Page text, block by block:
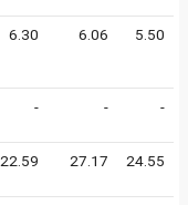
6.30 6.06 5.50
- - -
22.59 27.17 24.55